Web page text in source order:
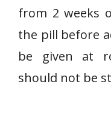
from 2 weeks
the pill before
be given at
should not be